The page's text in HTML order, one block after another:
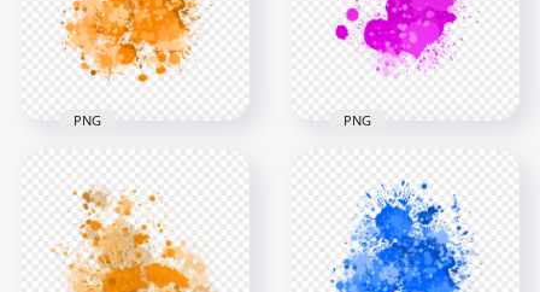
3000x3000
1.4MB
3000x3000
1.6MB
HD Splash Effect Of
Orange Paint
Transparent PNG
3000x3000
PNG
Pink Paint
Transparent
Background
3000x3000
PNG